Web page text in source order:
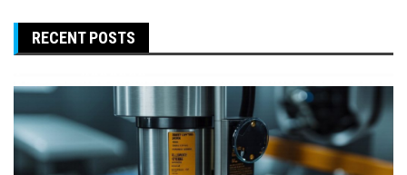
RECENT POSTS